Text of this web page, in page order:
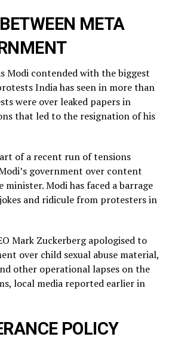
META
Modi contended with the biggest
India has seen in more than
were over leaked ​papers in
that led to the resignation of his
of a recent run of tensions
government over content
Modi has faced a barrage
and ridicule from protesters in
Mark Zuckerberg apologised to
over child sexual abuse material,
other operational lapses on the
local media reported ​earlier in
POLICY